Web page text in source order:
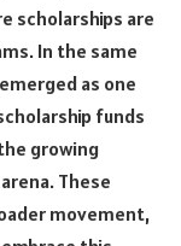
scholarships are
In the same
as one
funds
growing
These
movement,